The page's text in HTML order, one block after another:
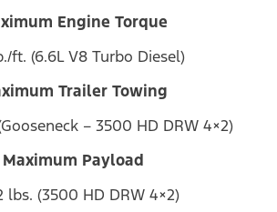
Engine Torque
ft. (6.6L V8 Turbo Diesel)
Trailer Towing
– 3500 HD DRW 4×2)
Maximum Payload
lbs. (3500 HD DRW 4×2)